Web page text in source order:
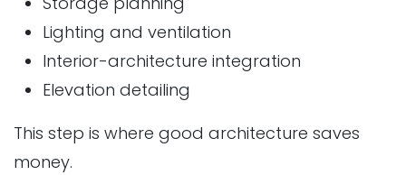
Lighting and ventilation
Interior-architecture integration
Elevation detailing
This step is where good architecture saves
money.